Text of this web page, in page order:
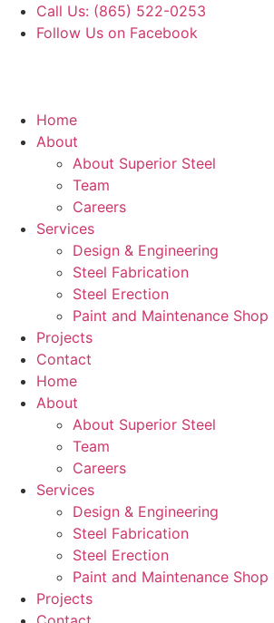
Skip
Call Us: (865) 522-0253
Follow Us on Facebook
Home
About
About Superior Steel
Team
Careers
Services
Design & Engineering
Steel Fabrication
Steel Erection
Paint and Maintenance Shop
Projects
Contact
Home
About
About Superior Steel
Team
Careers
Services
Design & Engineering
Steel Fabrication
Steel Erection
Paint and Maintenance Shop
Projects